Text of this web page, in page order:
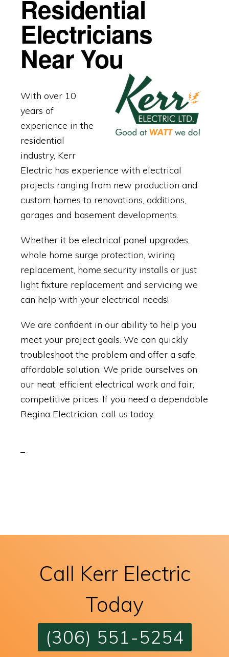
Residential
Electricians
Near You
With over 10
years of
experience in the
residential
industry, Kerr
Electric has experience with electrical
projects ranging from new production and
custom homes to renovations, additions,
garages and basement developments.
Whether it be electrical panel upgrades,
whole home surge protection, wiring
replacement, home security installs or just
light fixture replacement and servicing we
can help with your electrical needs!
We are confident in our ability to help you
meet your project goals. We can quickly
troubleshoot the problem and offer a safe,
affordable solution. We pride ourselves on
our neat, efficient electrical work and fair,
competitive prices. If you need a dependable
Regina Electrician, call us today.
Call Kerr Electric
Today
(306) 551-5254